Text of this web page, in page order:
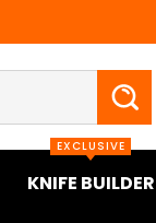
EXCLUSIVE
KNIFE BUILDER